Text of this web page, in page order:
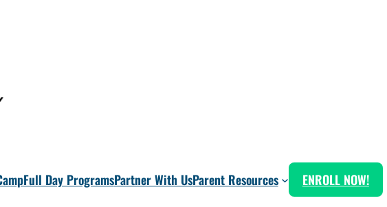
Full Day ProgramsPartner With UsParent Resources ENROLL NOW!